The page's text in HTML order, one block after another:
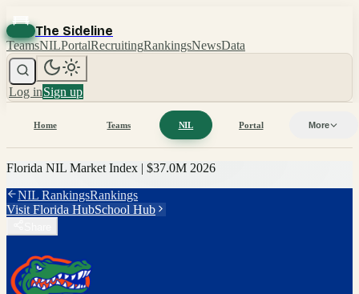
The Sideline
TeamsNILPortalRecruitingRankingsNewsData
Log inSign up
Home Teams NIL Portal More
Florida NIL Market Index | $37.0M 2026
NIL RankingsRankings
Visit Florida HubSchool Hub